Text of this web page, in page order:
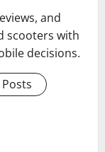
and
scooters with
decisions.